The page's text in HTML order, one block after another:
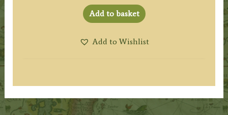
Add to basket
Add to Wishlist